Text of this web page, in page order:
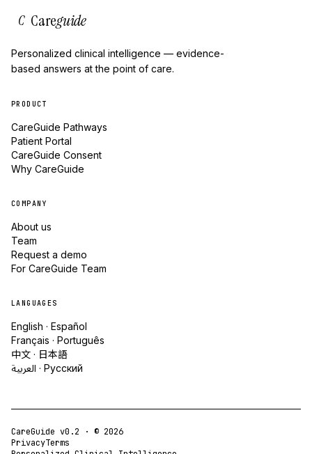
C Careguide
Personalized clinical intelligence — evidence-
based answers at the point of care.
PRODUCT
CareGuide Pathways
Patient Portal
CareGuide Consent
Why CareGuide
COMPANY
About us
Team
Request a demo
For CareGuide Team
LANGUAGES
English · Español
Français · Português
中文 · 日本語
العربية · Русский
CareGuide v0.2 · © 2026
PrivacyTerms